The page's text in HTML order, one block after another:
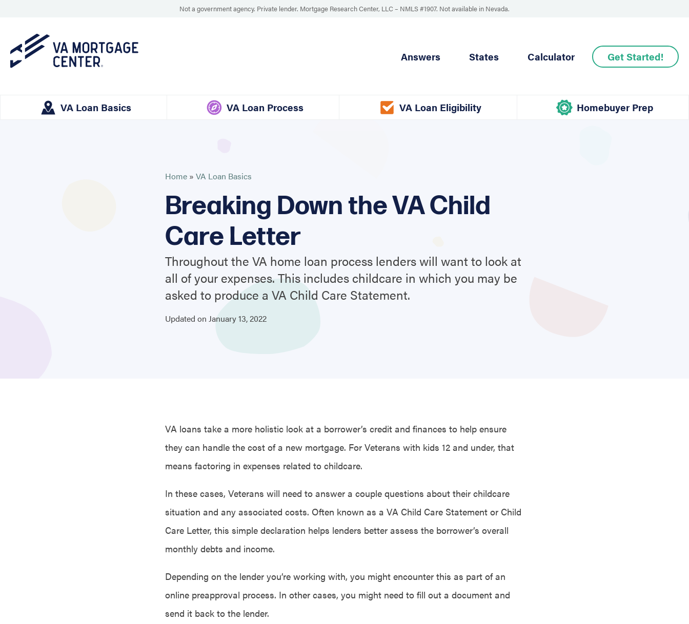
Not a government agency. Private lender. Mortgage Research Center, LLC – NMLS #1907. Not available in Nevada.
Answers States Calculator Get Started!
VA Loan Basics VA Loan Process VA Loan Eligibility Homebuyer Prep
Home » VA Loan Basics
Breaking Down the VA Child
Care Letter
Throughout the VA home loan process lenders will want to look at
all of your expenses. This includes childcare in which you may be
asked to produce a VA Child Care Statement.
Updated on January13,2022
VA loans take a more holistic look at a borrower’s credit and finances to help ensure
they can handle the cost of a new mortgage. For Veterans with kids 12 and under, that
means factoring in expenses related to childcare.
In these cases, Veterans will need to answer a couple questions about their childcare
situation and any associated costs. Often known as a VA Child Care Statement or Child
Care Letter, this simple declaration helps lenders better assess the borrower’s overall
monthly debts and income.
Depending on the lender you’re working with, you might encounter this as part of an
online preapproval process. In other cases, you might need to fill out a document and
send it back to the lender.